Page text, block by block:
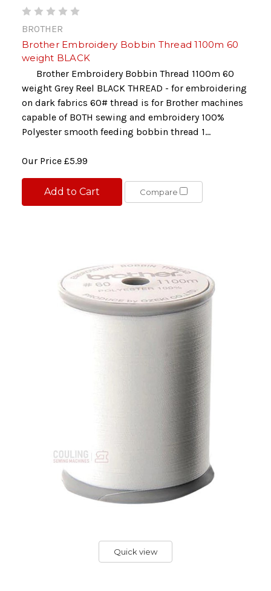
BROTHER
Brother Embroidery Bobbin Thread 1100m 60
weight BLACK
Brother Embroidery Bobbin Thread 1100m 60
weight Grey Reel BLACK THREAD - for embroidering
on dark fabrics 60# thread is for Brother machines
capable of BOTH sewing and embroidery 100%
Polyester smooth feeding bobbin thread 1...
Our Price £5.99
Add to Cart Compare
Quick view